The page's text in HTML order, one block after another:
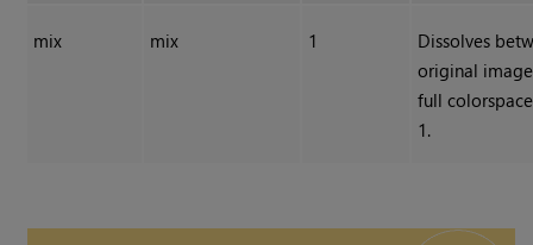
mix mix 1
Dissolves
original
full
1.